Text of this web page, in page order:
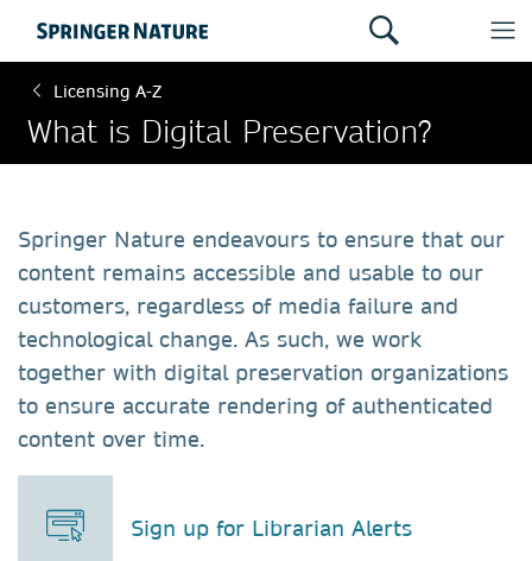
Licensing A-Z
What is Digital Preservation?
Springer Nature endeavours to ensure that our
content remains accessible and usable to our
customers, regardless of media failure and
technological change. As such, we work
together with digital preservation organizations
to ensure accurate rendering of authenticated
content over time.
Sign up for Librarian Alerts